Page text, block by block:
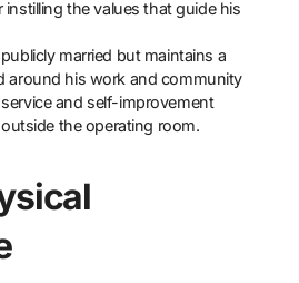
the values that guide his
married but maintains a
around his work and community
and self-improvement
the operating room.